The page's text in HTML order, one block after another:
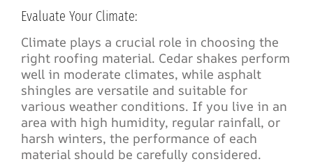
Evaluate Your Climate:
Climate plays a crucial role in choosing the
right roofing material. Cedar shakes perform
well in moderate climates, while asphalt
shingles are versatile and suitable for
various weather conditions. If you live in an
area with high humidity, regular rainfall, or
harsh winters, the performance of each
material should be carefully considered.